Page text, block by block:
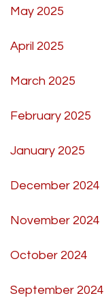
May 2025
April 2025
March 2025
February 2025
January 2025
December 2024
November 2024
October 2024
September 2024